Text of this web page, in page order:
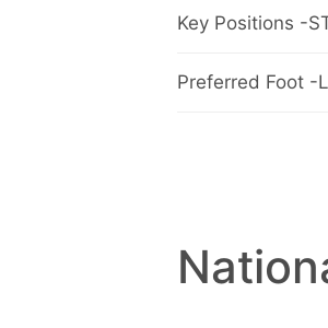
Key Positions -
Preferred Foot -